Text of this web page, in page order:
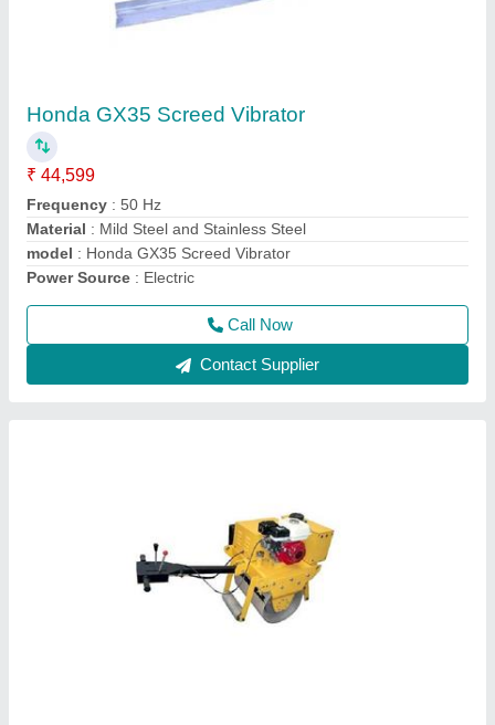
₹ 1,40,000
Application
Engine Power: Honda or Greves 5 HP
Model Number: CYL06
model : Single Drum Walk Behind Road Roller
Call Now
Contact Supplier